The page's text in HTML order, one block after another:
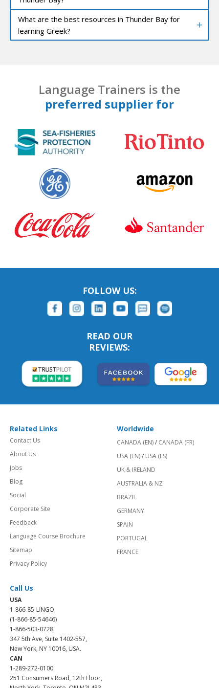
What are the best resources in Thunder Bay for
learning Greek?
Language Trainers is the
preferred supplier for
FOLLOW US:
READ OUR
REVIEWS:
Related Links
Contact Us
About Us
Jobs
Blog
Social
Corporate Site
Feedback
Language Course Brochure
Sitemap
Privacy Policy
Worldwide
CANADA (EN)/ CANADA (FR)
USA (EN)/ USA (ES)
UK & IRELAND
AUSTRALIA & NZ
BRAZIL
GERMANY
SPAIN
PORTUGAL
FRANCE
Call Us
USA
1-866-85-LINGO
(1-866-85-54646)
1-866-503-0728
347 5th Ave, Suite 1402-557,
New York, NY 10016, USA.
CAN
1-289-272-0100
251 Consumers Road, 12th Floor,